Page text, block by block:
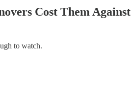
Cost Them Against
to watch.